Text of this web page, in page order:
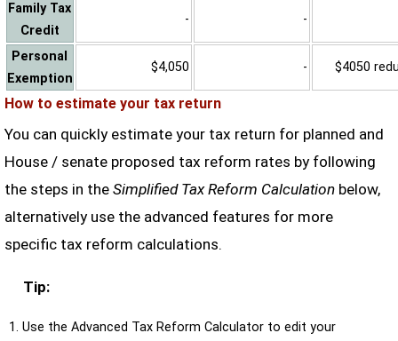
Family Tax
Credit
- -
Personal
Exemption
$4,050 - $4050
How to estimate your tax return
You can quickly estimate your tax return for planned and
House / senate proposed tax reform rates by following
the steps in the Simplified Tax Reform Calculationbelow,
alternatively use the advanced features for more
specific tax reform calculations.
Tip:
Use the Advanced Tax Reform Calculator to edit your